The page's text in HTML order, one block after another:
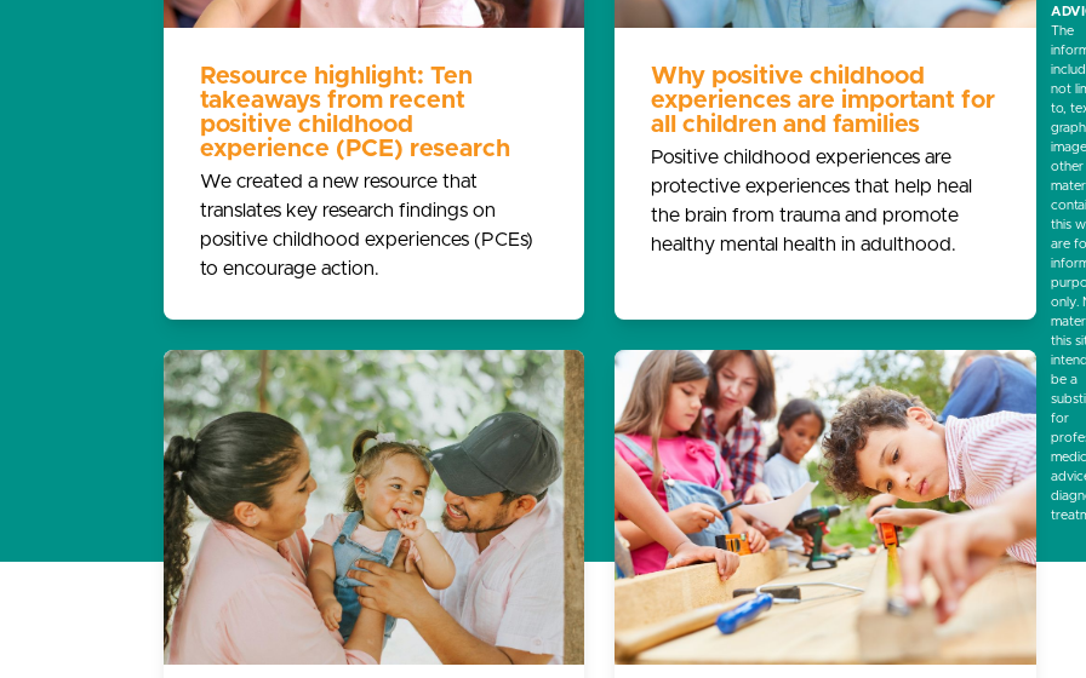
Resource highlight: Ten
takeaways from recent
positive childhood
experience (PCE) research
We created a new resource that
translates key research findings on
positive childhood experiences (PCEs)
to encourage action.
Why positive childhood
experiences are important for
all children and families
Positive childhood experiences are
protective experiences that help heal
the brain from trauma and promote
healthy mental health in adulthood.
The
not
to,
other
this
are
only.
this
be a
for